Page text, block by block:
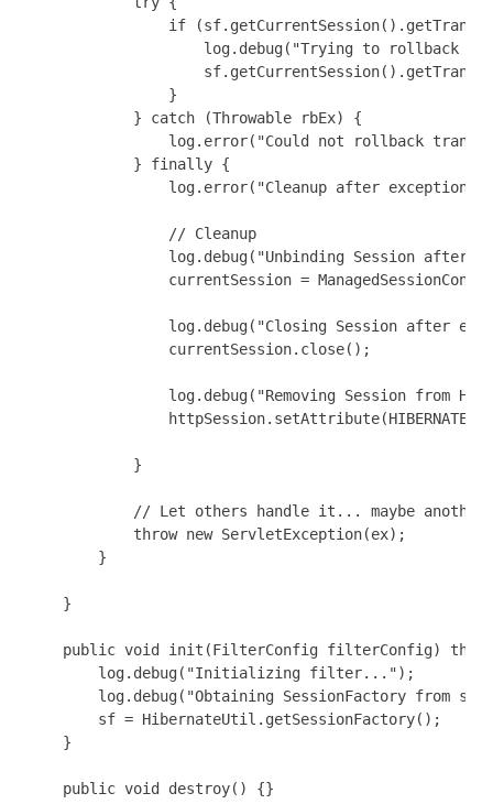
if
log.debug("Trying to rollback database
}
} catch (Throwable rbEx) {
log.error("Could not rollback
} finally {
log.error("Cleanup after
// Cleanup
log.debug("Unbinding Session after
currentSession =
log.debug("Closing Session after
currentSession.close();
log.debug("Removing Session from
}
// Let others handle it... maybe another
throw new ServletException(ex);
}
}
public void init(FilterConfig filterConfig) throws
log.debug("Initializing filter...");
log.debug("Obtaining SessionFactory from
sf = HibernateUtil.getSessionFactory();
}
public void destroy() {}